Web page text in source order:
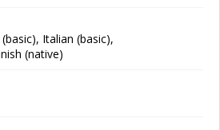
Italian (basic),
(native)